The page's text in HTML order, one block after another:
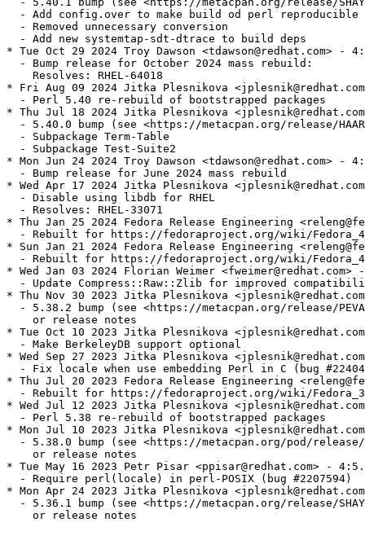
  - Add config.over to make build od perl reproducible
  - Removed unnecessary conversion
  - Add new systemtap-sdt-dtrace to build deps
* Tue Oct 29 2024 Troy Dawson <tdawson@redhat.com> -
  - Bump release for October 2024 mass rebuild:
    Resolves: RHEL-64018
* Fri Aug 09 2024 Jitka Plesnikova
  - Perl 5.40 re-rebuild of bootstrapped packages
* Thu Jul 18 2024 Jitka Plesnikova
- 5.40.0 bump (see <https://metacpan.org/release/
  - Subpackage Term-Table
  - Subpackage Test-Suite2
* Mon Jun 24 2024 Troy Dawson <tdawson@redhat.com> -
  - Bump release for June 2024 mass rebuild
* Wed Apr 17 2024 Jitka Plesnikova
  - Disable using libdb for RHEL
  - Resolves: RHEL-33071
* Thu Jan 25 2024 Fedora Release Engineering
- Rebuilt for https://fedoraproject.org/wiki/
* Sun Jan 21 2024 Fedora Release Engineering
- Rebuilt for https://fedoraproject.org/wiki/
* Wed Jan 03 2024 Florian Weimer
- Update Compress::Raw::Zlib for improved
* Thu Nov 30 2023 Jitka Plesnikova
- 5.38.2 bump (see <https://metacpan.org/release/
    or release notes
* Tue Oct 10 2023 Jitka Plesnikova
  - Make BerkeleyDB support optional
* Wed Sep 27 2023 Jitka Plesnikova
- Fix locale when use embedding Perl in C (bug
* Thu Jul 20 2023 Fedora Release Engineering
- Rebuilt for https://fedoraproject.org/wiki/
* Wed Jul 12 2023 Jitka Plesnikova
  - Perl 5.38 re-rebuild of bootstrapped packages
* Mon Jul 10 2023 Jitka Plesnikova
- 5.38.0 bump (see <https://metacpan.org/pod/
    or release notes
* Tue May 16 2023 Petr Pisar <ppisar@redhat.com> -
  - Require perl(locale) in perl-POSIX (bug #2207594)
* Mon Apr 24 2023 Jitka Plesnikova
- 5.36.1 bump (see <https://metacpan.org/release/
    or release notes